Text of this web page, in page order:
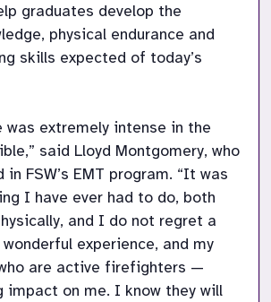
graduates develop the
physical endurance and
skills expected of today’s
was extremely intense in the
said Lloyd Montgomery, who
FSW’s EMT program. “It was
I have ever had to do, both
and I do not regret a
experience, and my
are active firefighters —
impact on me. I know they will